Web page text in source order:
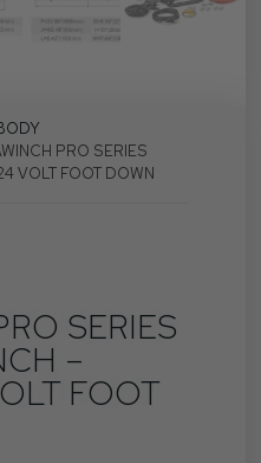
PRO SERIES
VOLT FOOT DOWN
SERIES
–
FOOT